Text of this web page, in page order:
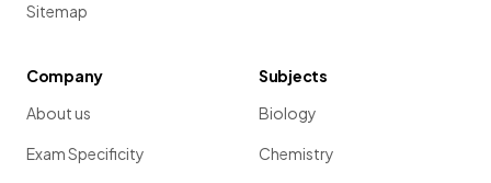
Sitemap
Company
About us
Exam Specificity
Subjects
Biology
Chemistry